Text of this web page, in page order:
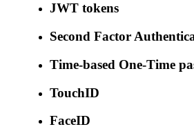
JWT tokens
Second Factor
Time-based One-Time
TouchID
FaceID